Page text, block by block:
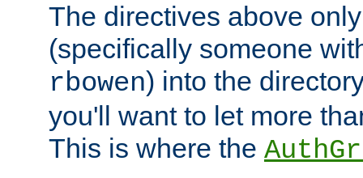
The directives above
(specifically someone
rbowen) into the
you'll want to let more
This is where the